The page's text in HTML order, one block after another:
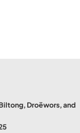
Droëwors, and